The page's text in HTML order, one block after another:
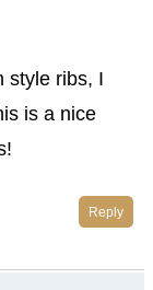
style ribs, I
is a nice
Reply